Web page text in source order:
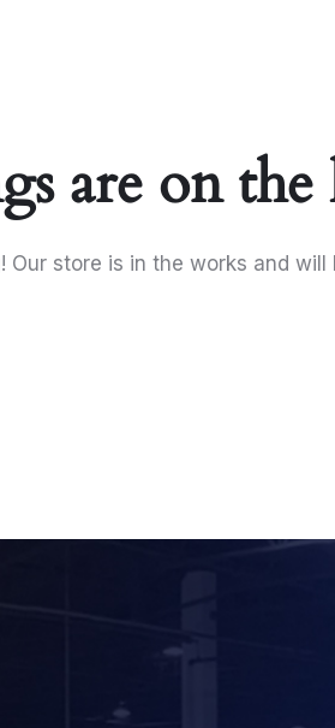
are on
Our store is in the works and will